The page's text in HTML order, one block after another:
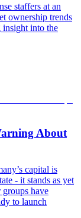
staffers at an
ownership trends
insight into the
About
capital is
- it stands as yet
have
to launch